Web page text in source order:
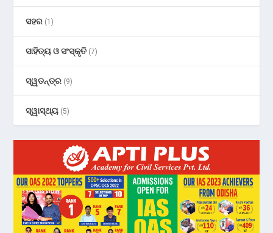
ସହର (1)
ସାହିତ୍ୟ ଓ ସଂସ୍କୃତି (7)
ସ୍ୱତନ୍ତ୍ର (9)
ସ୍ୱାସ୍ଥ୍ୟ (5)